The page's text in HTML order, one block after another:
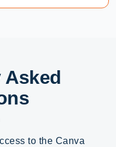
Asked
to the Canva